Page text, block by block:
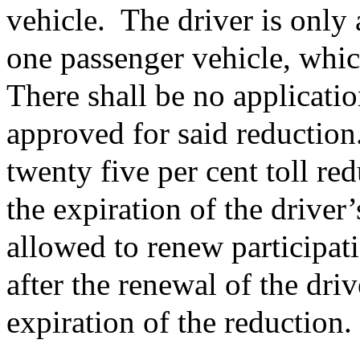
vehicle. The driver is only
one passenger vehicle,
There shall be no
approved for said
twenty five per cent toll
the expiration of the
allowed to renew
after the renewal of the
expiration of the reduction.